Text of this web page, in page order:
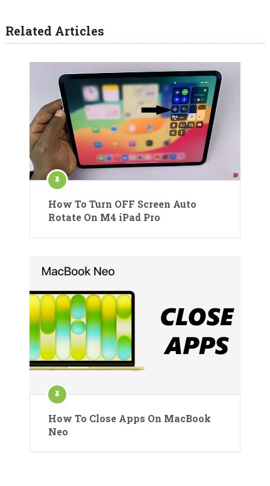
Related Articles
How To Turn OFF Screen Auto
Rotate On M4 iPad Pro
How To Close Apps On MacBook
Neo